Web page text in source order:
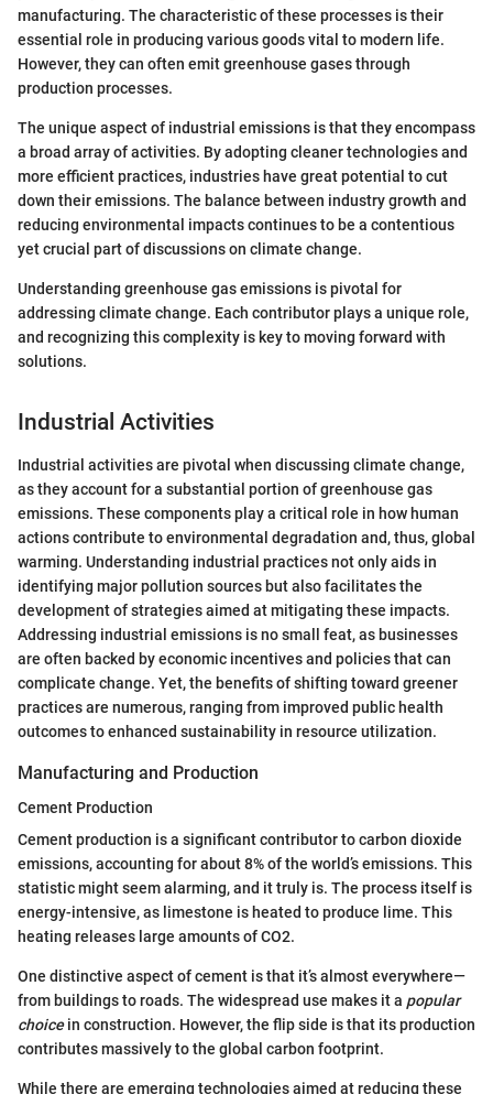
manufacturing. The characteristic of these processes is their
essential role in producing various goods vital to modern life.
However, they can often emit greenhouse gases through
production processes.
The unique aspect of industrial emissions is that they encompass
a broad array of activities. By adopting cleaner technologies and
more efficient practices, industries have great potential to cut
down their emissions. The balance between industry growth and
reducing environmental impacts continues to be a contentious
yet crucial part of discussions on climate change.
Understanding greenhouse gas emissions is pivotal for
addressing climate change. Each contributor plays a unique role,
and recognizing this complexity is key to moving forward with
solutions.
Industrial Activities
Industrial activities are pivotal when discussing climate change,
as they account for a substantial portion of greenhouse gas
emissions. These components play a critical role in how human
actions contribute to environmental degradation and, thus, global
warming. Understanding industrial practices not only aids in
identifying major pollution sources but also facilitates the
development of strategies aimed at mitigating these impacts.
Addressing industrial emissions is no small feat, as businesses
are often backed by economic incentives and policies that can
complicate change. Yet, the benefits of shifting toward greener
practices are numerous, ranging from improved public health
outcomes to enhanced sustainability in resource utilization.
Manufacturing and Production
Cement Production
Cement production is a significant contributor to carbon dioxide
emissions, accounting for about 8% of the world’s emissions. This
statistic might seem alarming, and it truly is. The process itself is
energy-intensive, as limestone is heated to produce lime. This
heating releases large amounts of CO2.
One distinctive aspect of cement is that it’s almost everywhere—
from buildings to roads. The widespread use makes it a popular
choicein construction. However, the flip side is that its production
contributes massively to the global carbon footprint.
While there are emerging technologies aimed at reducing these